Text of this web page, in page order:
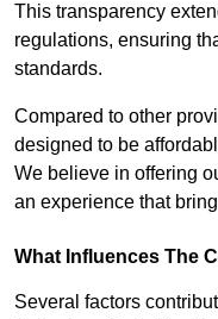
This transparency
regulations, ensuring
standards.
Compared to other
designed to be
We believe in offering
an experience that
What Influences The
Several factors